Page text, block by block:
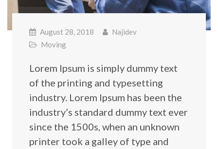
August 28, 2018
Najidev
Moving
Lorem Ipsum is simply dummy text
of the printing and typesetting
industry. Lorem Ipsum has been the
industry’s standard dummy text ever
since the 1500s, when an unknown
printer took a galley of type and